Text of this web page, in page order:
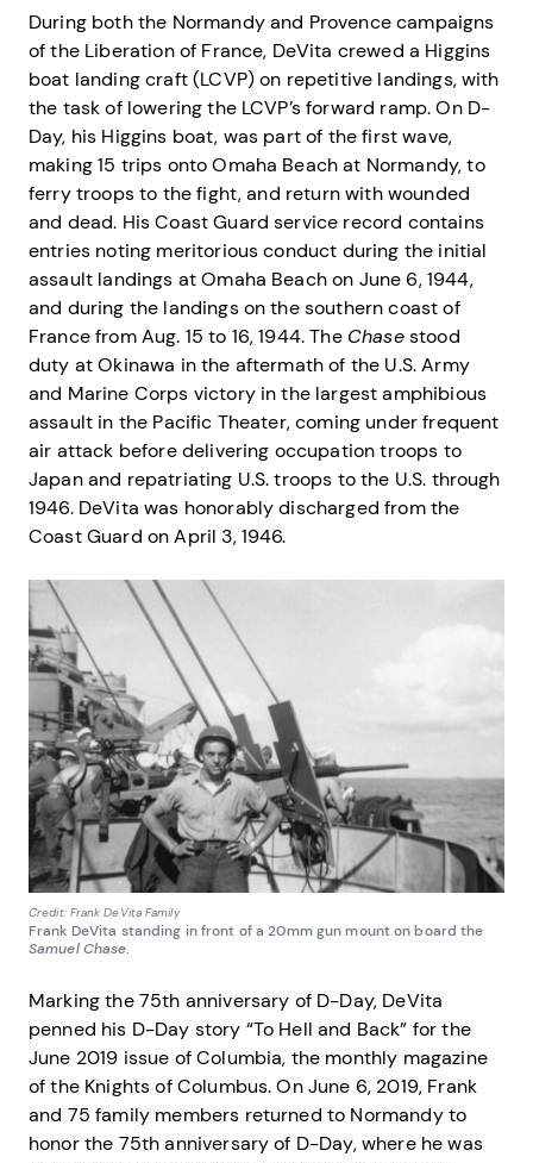
During both the Normandy and Provence campaigns
of the Liberation of France, DeVita crewed a Higgins
boat landing craft (LCVP) on repetitive landings, with
the task of lowering the LCVP’s forward ramp. On D-
Day, his Higgins boat, was part of the first wave,
making 15 trips onto Omaha Beach at Normandy, to
ferry troops to the fight, and return with wounded
and dead. His Coast Guard service record contains
entries noting meritorious conduct during the initial
assault landings at Omaha Beach on June 6, 1944,
and during the landings on the southern coast of
France from Aug. 15 to 16, 1944. The Chasestood
duty at Okinawa in the aftermath of the U.S. Army
and Marine Corps victory in the largest amphibious
assault in the Pacific Theater, coming under frequent
air attack before delivering occupation troops to
Japan and repatriating U.S. troops to the U.S. through
1946. DeVita was honorably discharged from the
Coast Guard on April 3, 1946.
Credit: Frank DeVita Family
Frank DeVita standing in front of a 20mm gun mount on board the
Samuel Chase.
Marking the 75th anniversary of D-Day, DeVita
penned his D-Day story “To Hell and Back” for the
June 2019 issue of Columbia, the monthly magazine
of the Knights of Columbus. On June 6, 2019, Frank
and 75 family members returned to Normandy to
honor the 75th anniversary of D-Day, where he was